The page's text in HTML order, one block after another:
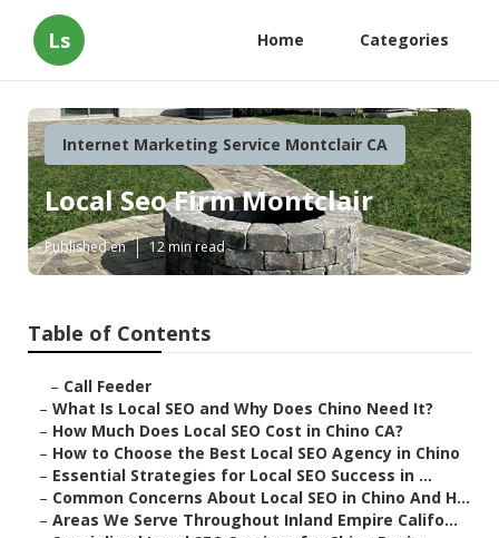
Ls Home Categories
Internet Marketing Service Montclair CA
Local Seo Firm Montclair
Published en 12 min read
Table of Contents
– Call Feeder
– What Is Local SEO and Why Does Chino Need It?
– How Much Does Local SEO Cost in Chino CA?
– How to Choose the Best Local SEO Agency in Chino
– Essential Strategies for Local SEO Success in ...
– Common Concerns About Local SEO in Chino And H...
– Areas We Serve Throughout Inland Empire Califo...